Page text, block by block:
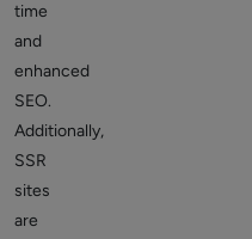
time
and
enhanced
SEO.
Additionally,
SSR
sites
are